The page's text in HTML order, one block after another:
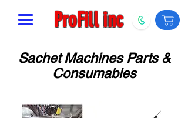
ProFill inc
Sachet Machines Parts &
Consumables